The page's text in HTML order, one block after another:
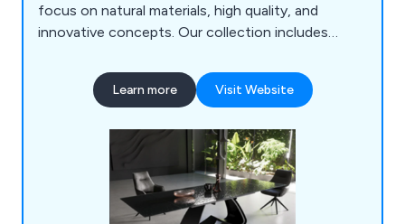
focus on natural materials, high quality, and
innovative concepts. Our collection includes
pieces, all curated from around the world for a
seamless online shopping experience. Though a
expertise in design, manufacturing, logistics, and
customer service.
Learn more Visit Website